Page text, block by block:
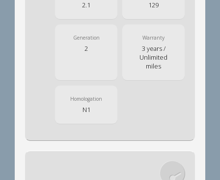
2.1 129
Generation
2
Warranty
3 years /
Unlimited
miles
Homologation
N1